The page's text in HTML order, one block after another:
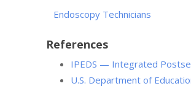
Endoscopy Technicians
References
IPEDS — Integrated
U.S. Department of